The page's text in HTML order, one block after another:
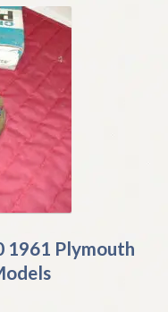
1961 Plymouth